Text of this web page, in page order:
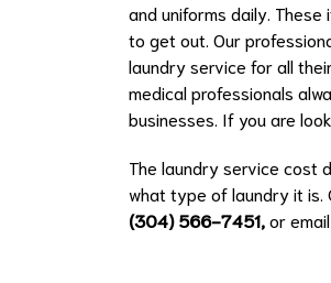
and uniforms daily.
to get out. Our
laundry service for all
medical professionals
businesses. If you are
The laundry service cost
what type of laundry it is.
(304) 566-7451,or